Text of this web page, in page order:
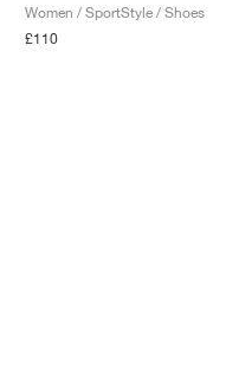
Women / SportStyle / Shoes
£110